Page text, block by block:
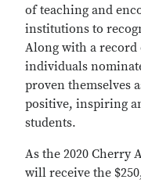
of teaching and
institutions to
Along with a
individuals
proven themselves
positive, inspiring
students.
As the 2020 Cherry
will receive the